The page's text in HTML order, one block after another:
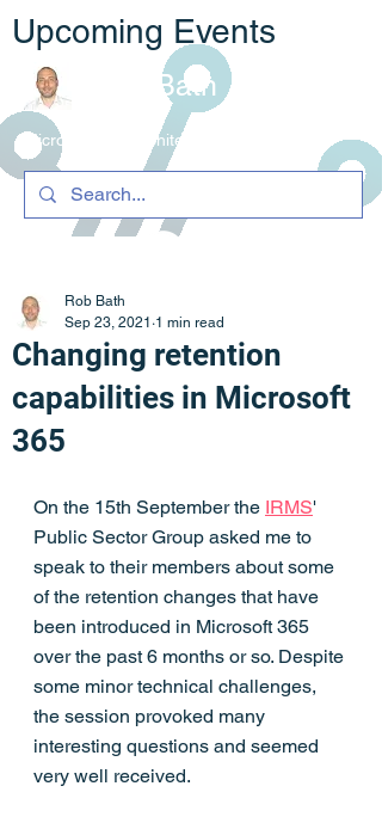
Upcoming Events
Rob Bath
Microsoft 365 Architecture & C
Changing retention
capabilities in Microsoft
365
Rob Bath
Sep 23, 2021 1 min read
On the 15th September the IRMS'
Public Sector Group asked me to
speak to their members about some
of the retention changes that have
been introduced in Microsoft 365
over the past 6 months or so. Despite
some minor technical challenges,
the session provoked many
interesting questions and seemed
very well received.